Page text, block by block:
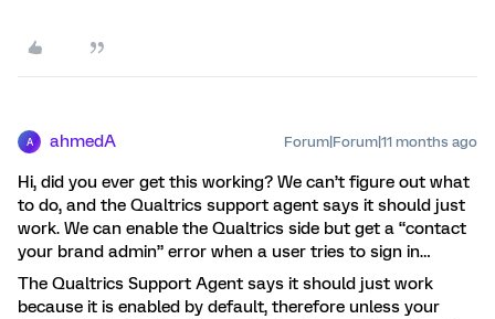
A ahmedA Forum|Forum|11 months ago
Hi, did you ever get this working? We can’t figure out what
to do, and the Qualtrics support agent says it should just
work. We can enable the Qualtrics side but get a “contact
your brand admin” error when a user tries to sign in…
The Qualtrics Support Agent says it should just work
because it is enabled by default, therefore unless your